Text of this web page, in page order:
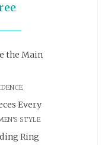
the Main
Every
STYLE
Ring